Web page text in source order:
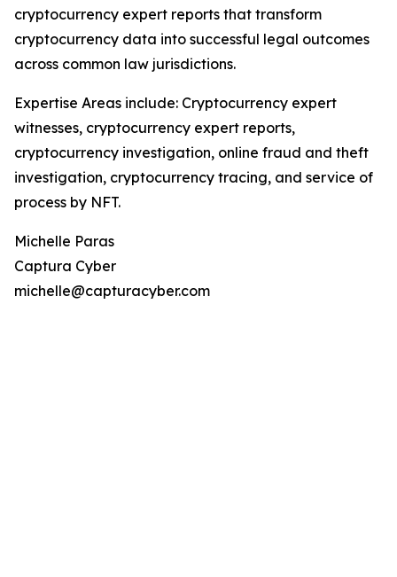
cryptocurrency expert reports that transform
cryptocurrency data into successful legal outcomes
across common law jurisdictions.
Expertise Areas include: Cryptocurrency expert
witnesses, cryptocurrency expert reports,
cryptocurrency investigation, online fraud and theft
investigation, cryptocurrency tracing, and service of
process by NFT.
Michelle Paras
Captura Cyber
michelle@capturacyber.com